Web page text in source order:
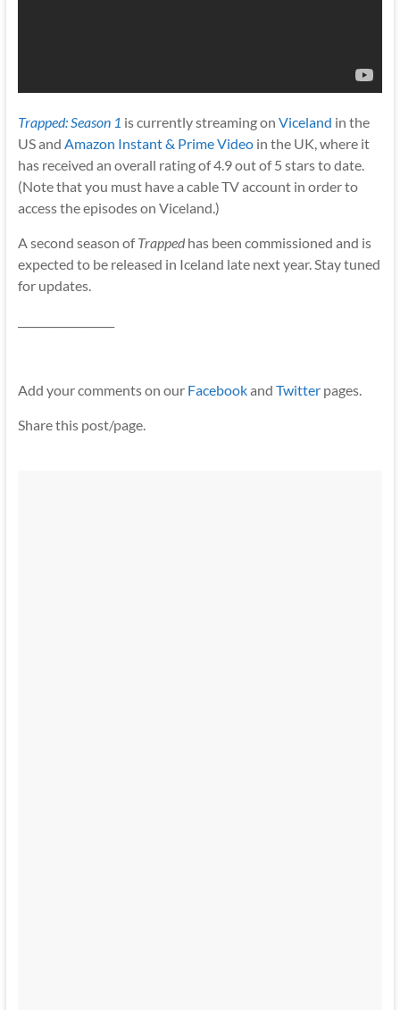
Trapped: Season 1 is currently streaming on Viceland in the
US and Amazon Instant & Prime Videoin the UK, where it
has received an overall rating of 4.9 out of 5 stars to date.
(Note that you must have a cable TV account in order to
access the episodes on Viceland.)
A second season ofTrappedhas been commissioned and is
expected to be released in Iceland late next year. Stay tuned
for updates.
Add your comments on our Facebookand Twitterpages.
Share this post/page.